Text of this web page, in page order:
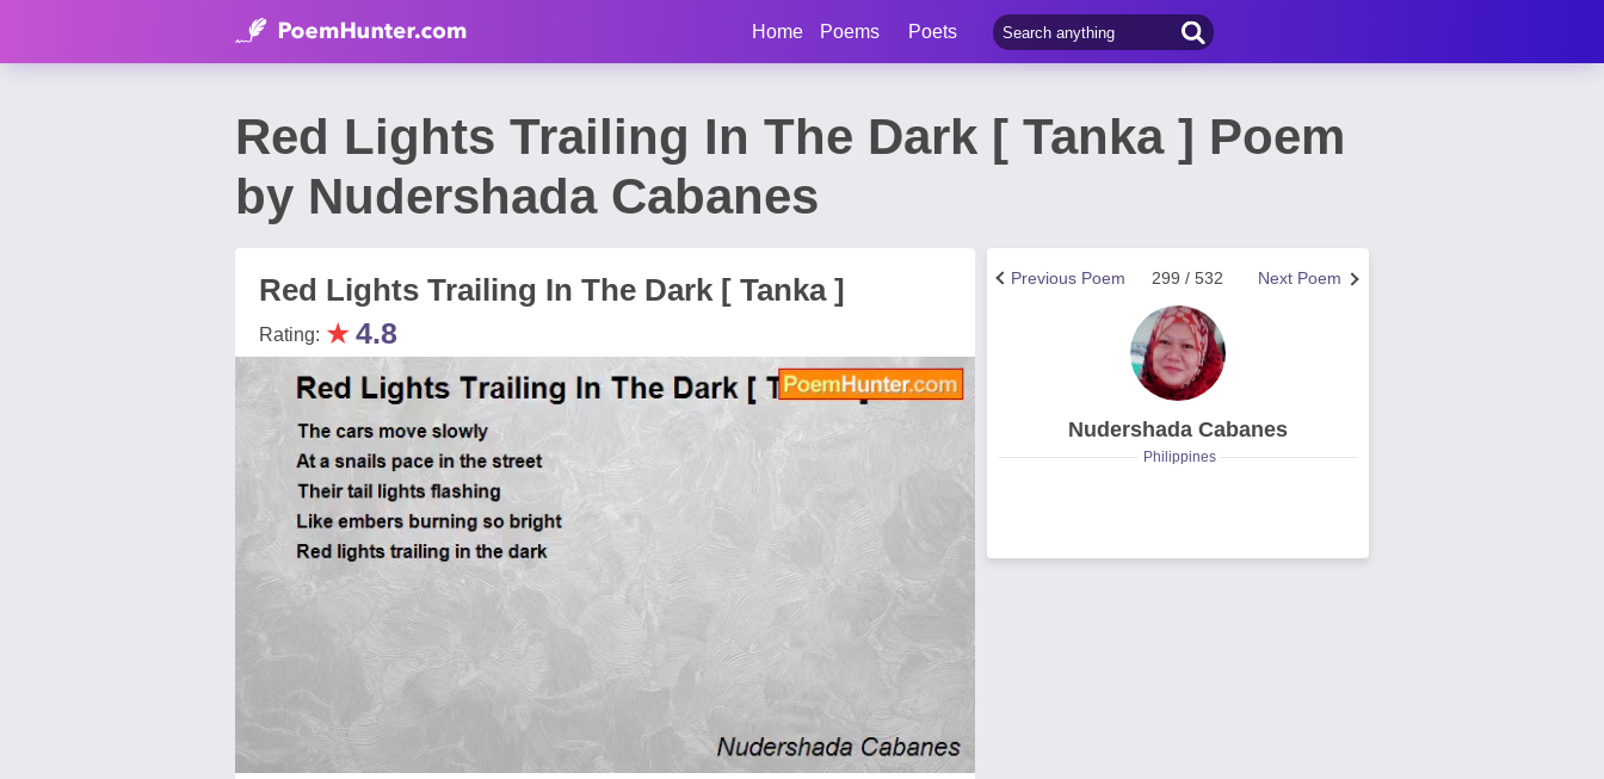
Home Poems Poets
Red Lights Trailing In The Dark [ Tanka ] Poem
by Nudershada Cabanes
Red Lights Trailing In The Dark [ Tanka ]
Rating: ★4.8
Next Poem
299 / 532
Previous Poem
Nudershada Cabanes
Philippines